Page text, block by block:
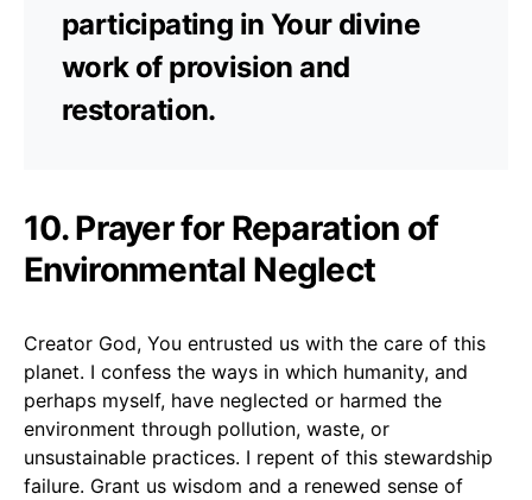
participating in Your divine
work of provision and
restoration.
10. Prayer for Reparation of
Environmental Neglect
Creator God, You entrusted us with the care of this
planet. I confess the ways in which humanity, and
perhaps myself, have neglected or harmed the
environment through pollution, waste, or
unsustainable practices. I repent of this stewardship
failure. Grant us wisdom and a renewed sense of